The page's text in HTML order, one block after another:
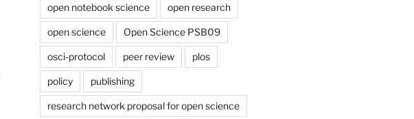
open notebook science open research
open science Open Science PSB09
osci-protocol peer review plos
policy publishing
research network proposal for open science